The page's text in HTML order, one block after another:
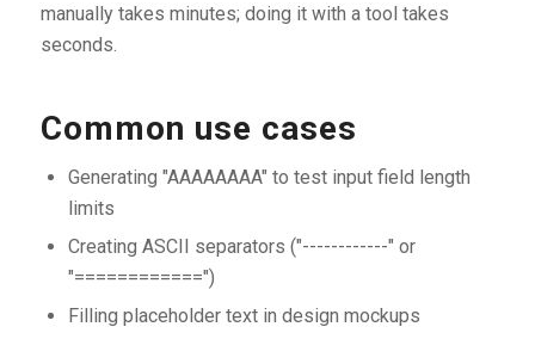
manually takes minutes; doing it with a tool takes
seconds.
Common use cases
Generating "AAAAAAAA" to test input field length
limits
Creating ASCII separators ("------------" or
"============")
Filling placeholder text in design mockups